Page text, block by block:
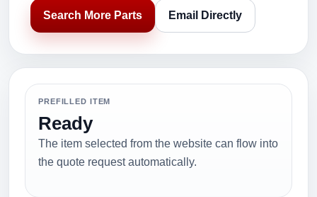
Search More Parts Email Directly
PREFILLED ITEM
Ready
The item selected from the website can flow into
the quote request automatically.